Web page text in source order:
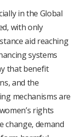
in the Global
with only
aid reaching
systems
that benefit
and the
mechanisms are
rights
change, demand